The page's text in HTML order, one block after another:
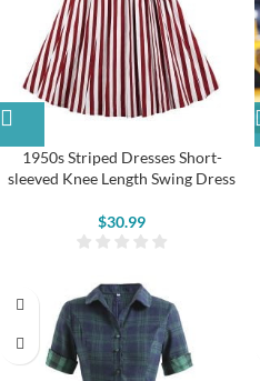
1950s Striped Dresses Short-
sleeved Knee Length Swing Dress
$30.99